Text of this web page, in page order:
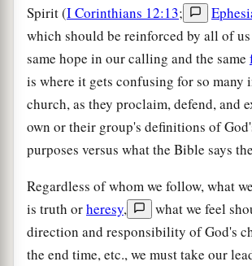
Spirit (I Corinthians 12:13;
which should be reinforced by all of
same hope in our calling and the same
is where it gets confusing for so many
church, as they proclaim, defend, and
own or their group's definitions of
purposes versus what the Bible says
Regardless of whom we follow, what
is truth orheresy,
what we feel
direction and responsibility of God's
the end time, etc., we must take our